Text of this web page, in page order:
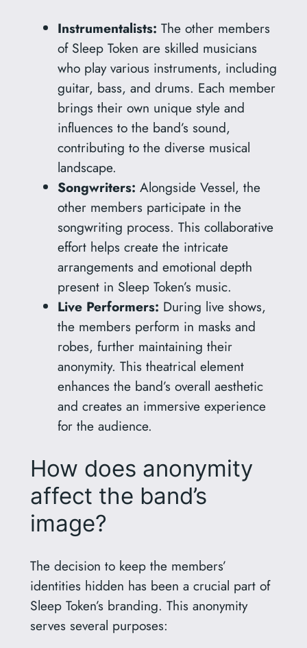
Instrumentalists: The other members
of Sleep Token are skilled musicians
who play various instruments, including
guitar, bass, and drums. Each member
brings their own unique style and
influences to the band’s sound,
contributing to the diverse musical
landscape.
Songwriters: Alongside Vessel, the
other members participate in the
songwriting process. This collaborative
effort helps create the intricate
arrangements and emotional depth
present in Sleep Token’s music.
Live Performers: During live shows,
the members perform in masks and
robes, further maintaining their
anonymity. This theatrical element
enhances the band’s overall aesthetic
and creates an immersive experience
for the audience.
How does anonymity
affect the band’s
image?
The decision to keep the members’
identities hidden has been a crucial part of
Sleep Token’s branding. This anonymity
serves several purposes: